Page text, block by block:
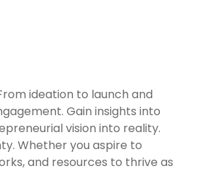
ideation to launch and
Gain insights into
vision into reality.
Whether you aspire to
and resources to thrive as